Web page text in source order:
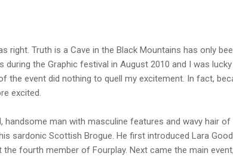
right. Truth is a Cave in the Black Mountains has only
during the Graphic festival in August 2010 and I was
the event did nothing to quell my excitement. In fact,
excited.
man with masculine features and wavy hair of
sardonic Scottish Brogue. He first introduced Lara
fourth member of Fourplay. Next came the main